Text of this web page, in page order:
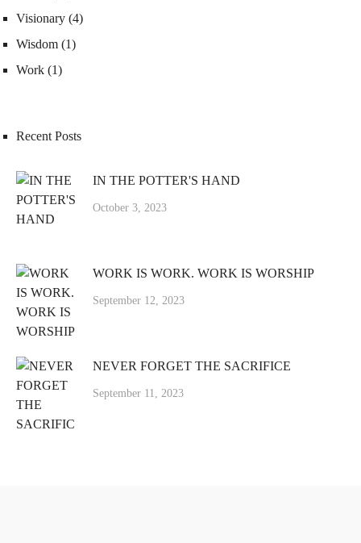
Visionary (4)
Wisdom (1)
Work (1)
Recent Posts
IN THE POTTER'S HAND
October 3, 2023
WORK IS WORK. WORK IS WORSHIP
September 12, 2023
NEVER FORGET THE SACRIFICE
September 11, 2023